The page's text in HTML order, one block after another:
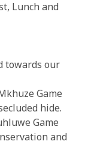
Lunch and
towards our
Game
hide.
Game
and